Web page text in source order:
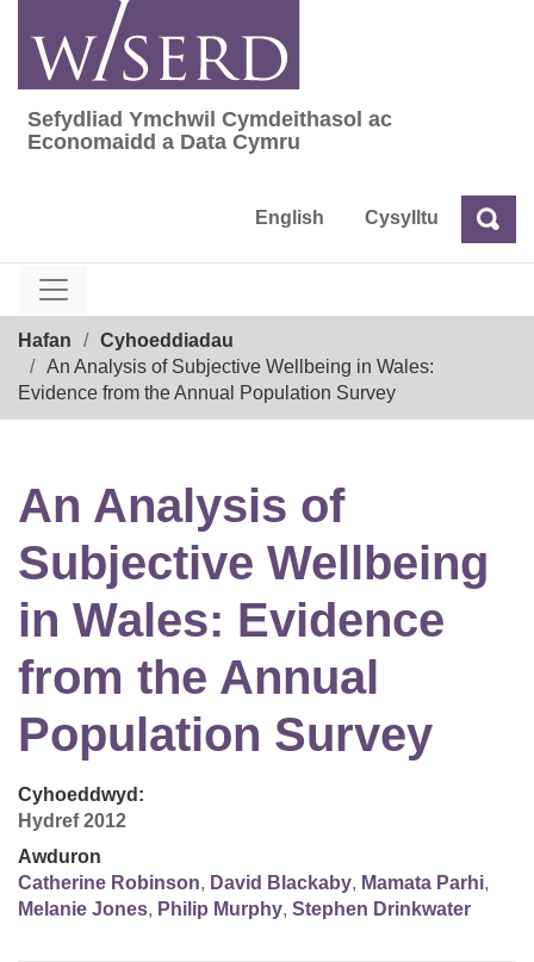
content
Sefydliad Ymchwil Cymdeithasol ac
Sefydliad Ymchwil Cymdeithasol ac
Economaidd a Data Cymru
English Cysylltu Chwilio
Hafan
Cyhoeddiadau
An Analysis of Subjective Wellbeing in Wales:
Evidence from the Annual Population Survey
An Analysis of
Subjective Wellbeing
in Wales: Evidence
from the Annual
Population Survey
Cyhoeddwyd:
Hydref 2012
Awduron
Catherine Robinson, David Blackaby, Mamata Parhi,
Melanie Jones, Philip Murphy, Stephen Drinkwater